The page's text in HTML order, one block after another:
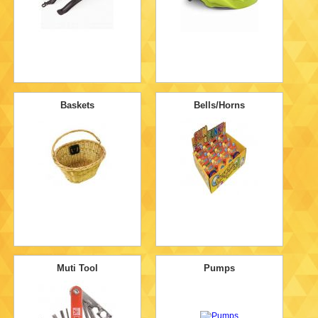
Baskets Bells/Horns
Muti Tool Pumps